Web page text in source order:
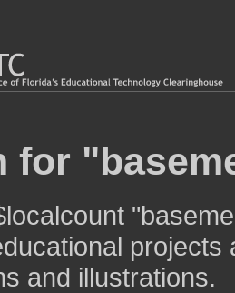
for
and illustrations.